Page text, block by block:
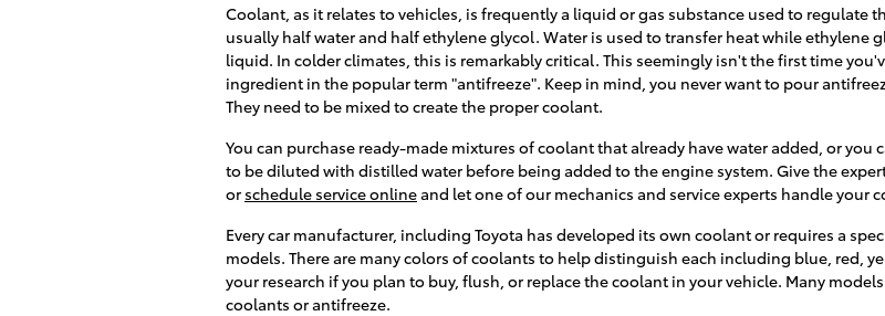
Coolant, as it relates to vehicles, is frequently a liquid or gas substance used to regulate
usually half water and half ethylene glycol. Water is used to transfer heat while ethylene
liquid. In colder climates, this is remarkably critical. This seemingly isn't the first time
ingredient in the popular term "antifreeze". Keep in mind, you never want to pour
They need to be mixed to create the proper coolant.
You can purchase ready-made mixtures of coolant that already have water added, or
to be diluted with distilled water before being added to the engine system. Give the
or schedule service onlineand let one of our mechanics and service experts handle your
Every car manufacturer, including Toyota has developed its own coolant or requires a
models. There are many colors of coolants to help distinguish each including blue, red,
your research if you plan to buy, flush, or replace the coolant in your vehicle. Many
coolants or antifreeze.